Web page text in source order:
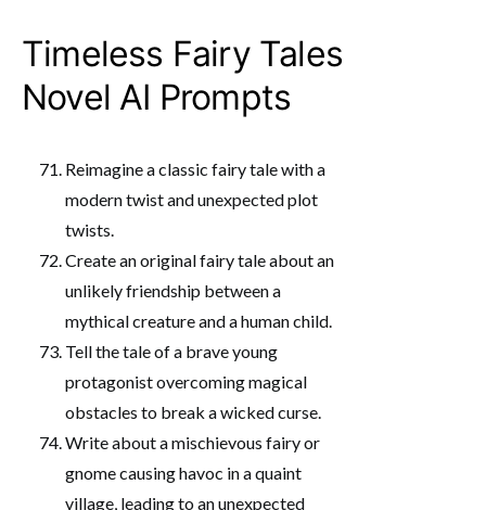
Timeless Fairy Tales
Novel AI Prompts
Reimagine a classic fairy tale with a
modern twist and unexpected plot
twists.
Create an original fairy tale about an
unlikely friendship between a
mythical creature and a human child.
Tell the tale of a brave young
protagonist overcoming magical
obstacles to break a wicked curse.
Write about a mischievous fairy or
gnome causing havoc in a quaint
village, leading to an unexpected